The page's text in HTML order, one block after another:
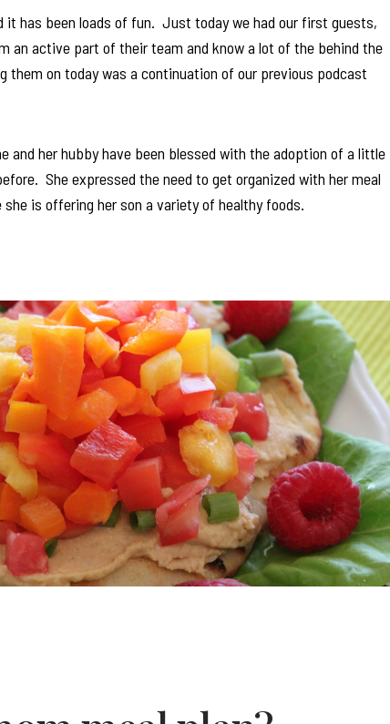
it has been loads of fun. Just today we had our first guests,
an active part of their team and know a lot of the behind the
on today was a continuation of our previous podcast
and her hubby have been blessed with the adoption of a little
She expressed the need to get organized with her meal
is offering her son a variety of healthy foods.